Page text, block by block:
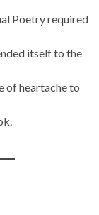
Poetry required
itself to the
of heartache to